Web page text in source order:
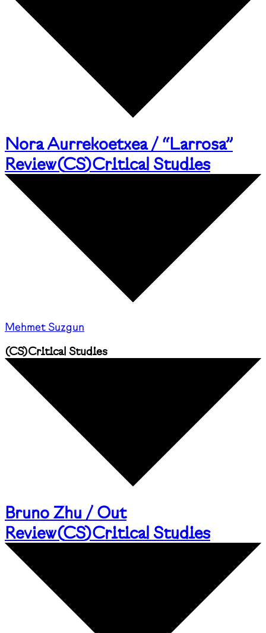
Nora Aurrekoetxea / “Larrosa”
Review(CS)Critical Studies
Mehmet Suzgun
(CS)Critical Studies
Bruno Zhu / Out
Review(CS)Critical Studies